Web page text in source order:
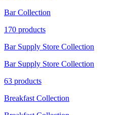
Bar Collection
170 products
Bar Supply Store Collection
Bar Supply Store Collection
63 products
Breakfast Collection